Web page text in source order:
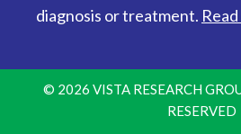
diagnosis or treatment.
© 2026 VISTA RESEARCH
RESERVED